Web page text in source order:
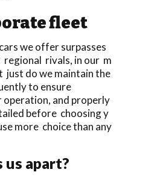
fleet
we offer surpasses
rivals, in our m
do we maintain the
to ensure
operation, and properly
before choosing y
more choice than any
apart?